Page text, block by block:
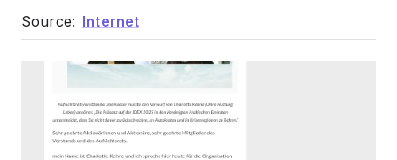
Source: Internet